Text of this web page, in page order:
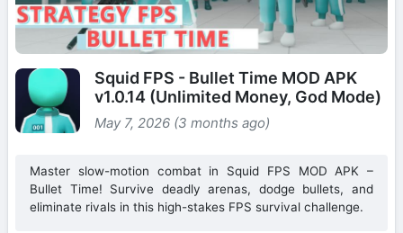
Squid FPS - Bullet Time MOD APK
v1.0.14 (Unlimited Money, God Mode)
May 7, 2026 (3 months ago)
Master slow-motion combat in Squid FPS MOD APK –
Bullet Time! Survive deadly arenas, dodge bullets, and
eliminate rivals in this high-stakes FPS survival challenge.